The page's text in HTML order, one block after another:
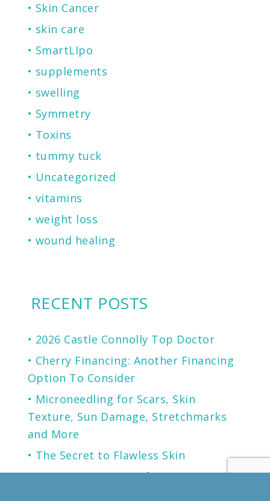
Skin Cancer
skin care
SmartLIpo
supplements
swelling
Symmetry
Toxins
tummy tuck
Uncategorized
vitamins
weight loss
wound healing
RECENT POSTS
2026 Castle Connolly Top Doctor
Cherry Financing: Another Financing
Option To Consider
Microneedling for Scars, Skin
Texture, Sun Damage, Stretchmarks
and More
The Secret to Flawless Skin
A NEW generation of Sunscreen.